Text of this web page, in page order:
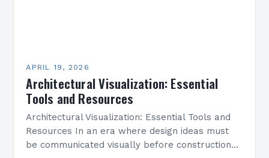
APRIL 19, 2026
Architectural Visualization: Essential
Tools and Resources
Architectural Visualization: Essential Tools and
Resources In an era where design ideas must
be communicated visually before construction